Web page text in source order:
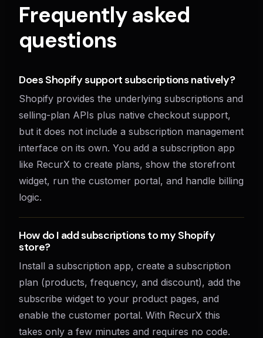
Frequently asked
questions
Does Shopify support subscriptions natively?
Shopify provides the underlying subscriptions and
selling-plan APIs plus native checkout support,
but it does not include a subscription management
interface on its own. You add a subscription app
like RecurX to create plans, show the storefront
widget, run the customer portal, and handle billing
logic.
How do I add subscriptions to my Shopify
store?
Install a subscription app, create a subscription
plan (products, frequency, and discount), add the
subscribe widget to your product pages, and
enable the customer portal. With RecurX this
takes only a few minutes and requires no code.